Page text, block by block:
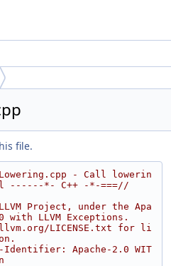
file.
- Call lowerin
------*- C++ -*-===//
Project, under the Apa
with LLVM Exceptions.
LICENSE.txt for li
Identifier: Apache-2.0 WIT